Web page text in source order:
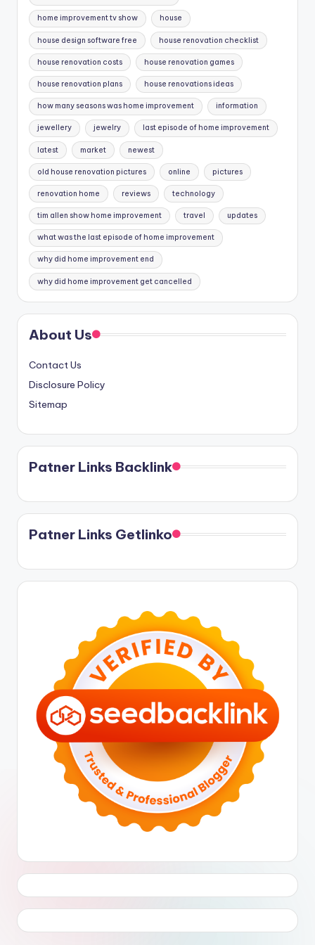
home improvement tv show house
house design software free house renovation checklist
house renovation costs house renovation games
house renovation plans house renovations ideas
how many seasons was home improvement information
jewellery jewelry last episode of home improvement
latest market newest
old house renovation pictures online pictures
renovation home reviews technology
tim allen show home improvement travel updates
what was the last episode of home improvement
why did home improvement end
why did home improvement get cancelled
About Us
Contact Us
Disclosure Policy
Sitemap
Patner Links Backlink
Patner Links Getlinko